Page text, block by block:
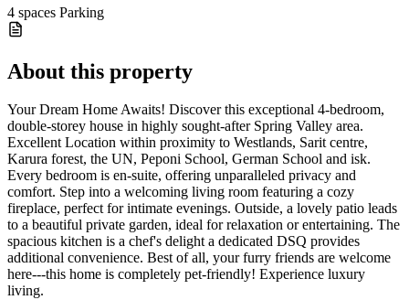
4 spaces Parking
About this property
️Your Dream Home Awaits! Discover this exceptional 4-bedroom,
double-storey house in highly sought-after Spring Valley area.
Excellent Location within proximity to Westlands, Sarit centre,
Karura forest, the UN, Peponi School, German School and isk.
️Every bedroom is en-suite, offering unparalleled privacy and
comfort. ️Step into a welcoming living room featuring a cozy
fireplace, perfect for intimate evenings. ️Outside, a lovely patio leads
to a beautiful private garden, ideal for relaxation or entertaining. ️The
spacious kitchen is a chef's delight ️a dedicated DSQ provides
additional convenience. ️Best of all, your furry friends are welcome
here---this home is completely pet-friendly! Experience luxury
living.